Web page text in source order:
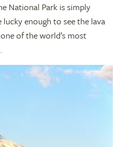
National Park is simply
lucky enough to see the lava
of the world’s most